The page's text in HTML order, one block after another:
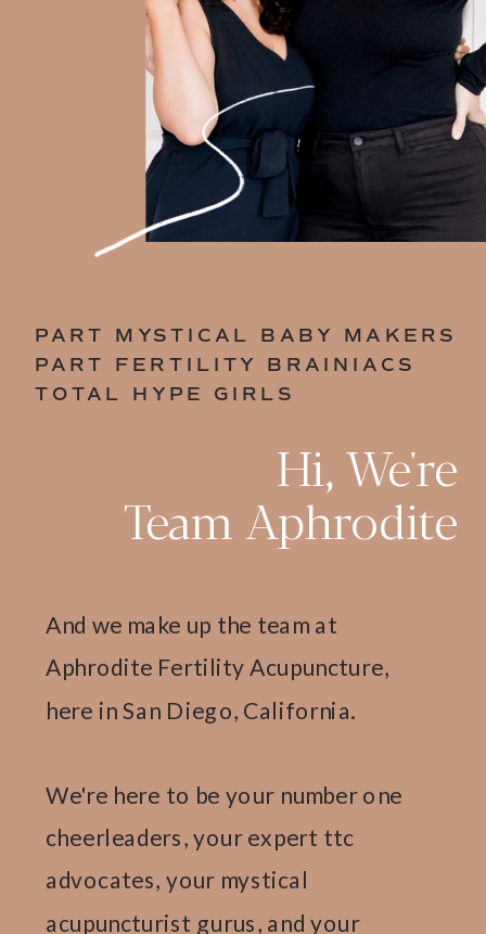
PART MYSTICAL BABY MAKERS
PART FERTILITY BRAINIACS
TOTAL HYPE GIRLS
Hi, We're
Team Aphrodite
And we make up the team at
Aphrodite Fertility Acupuncture,
here in San Diego, California.
We're here to be your number one
cheerleaders, your expert ttc
advocates, your mystical
acupuncturist gurus, and your